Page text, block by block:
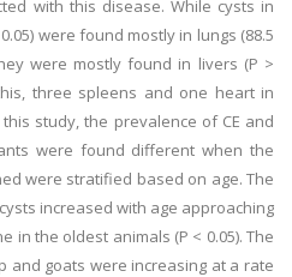
with this disease. While cysts in
were found mostly in lungs (88.5
were mostly found in livers (P >
three spleens and one heart in
study, the prevalence of CE and
were found different when the
were stratified based on age. The
increased with age approaching
in the oldest animals (P < 0.05). The
and goats were increasing at a rate